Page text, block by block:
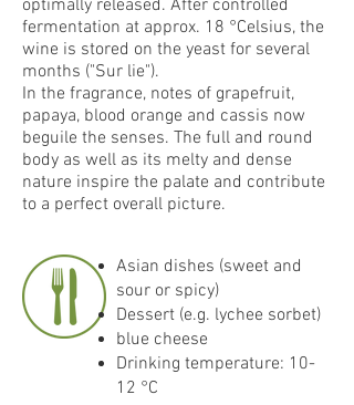
optimally released. After controlled
fermentation at approx. 18 °Celsius, the
wine is stored on the yeast for several
months ("Sur lie").
In the fragrance, notes of grapefruit,
papaya, blood orange and cassis now
beguile the senses. The full and round
body as well as its melty and dense
nature inspire the palate and contribute
to a perfect overall picture.
Asian dishes (sweet and
sour or spicy)
Dessert (e.g. lychee sorbet)
blue cheese
Drinking temperature: 10-
12 °C